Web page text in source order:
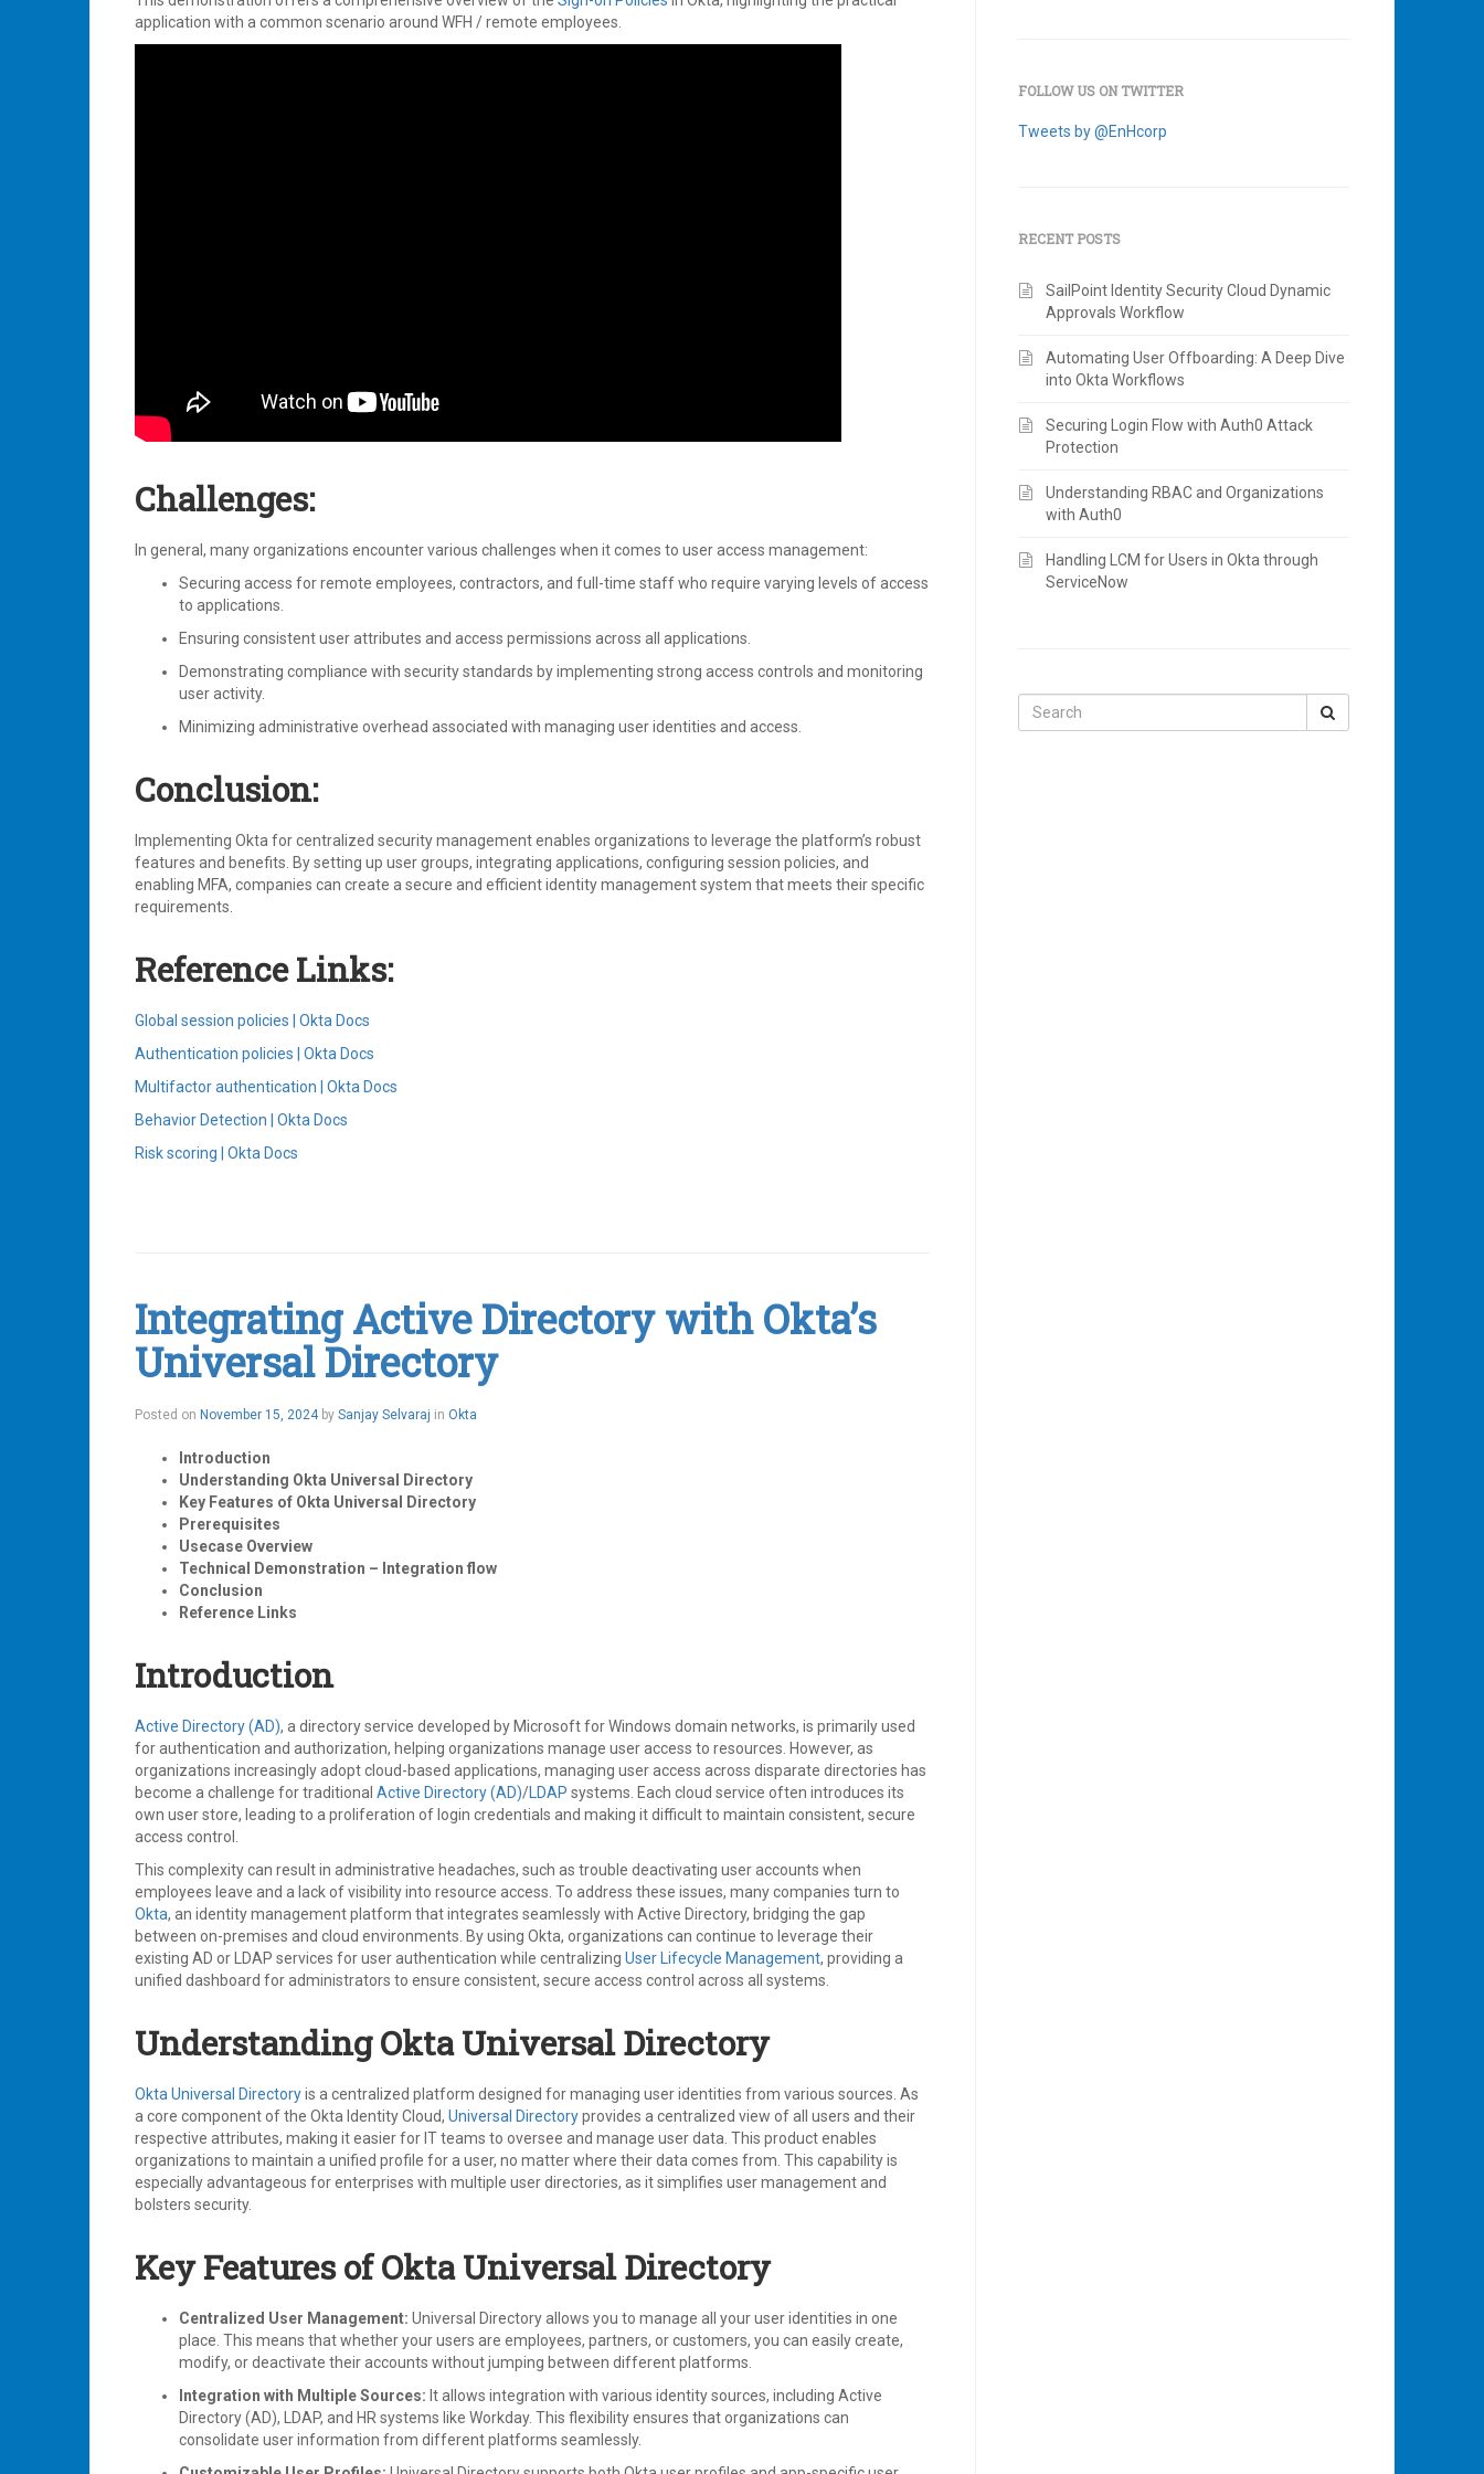
application with a common scenario around WFH / remote employees.
Challenges:
In general, many organizations encounter various challenges when it comes to user access management:
Securing access for remote employees, contractors, and full-time staff who require varying levels of access
to applications.
Ensuring consistent user attributes and access permissions across all applications.
Demonstrating compliance with security standards by implementing strong access controls and monitoring
user activity.
Minimizing administrative overhead associated with managing user identities and access.
Conclusion:
Implementing Okta for centralized security management enables organizations to leverage the platform’s robust
features and benefits. By setting up user groups, integrating applications, configuring session policies, and
enabling MFA, companies can create a secure and efficient identity management system that meets their specific
requirements.
Reference Links:
Global session policies | Okta Docs
Authentication policies | Okta Docs
Multifactor authentication | Okta Docs
Behavior Detection | Okta Docs
Risk scoring | Okta Docs
Okta,
Sign-
On
Policies
comment
Integrating Active Directory with Okta’s
Universal Directory
Posted on November 15, 2024by Sanjay Selvaraj in Okta
Introduction
Understanding Okta Universal Directory
Key Features of Okta Universal Directory
Prerequisites
Usecase Overview
Technical Demonstration – Integration flow
Conclusion
Reference Links
Introduction
Active Directory (AD), a directory service developed by Microsoft for Windows domain networks, is primarily used
for authentication and authorization, helping organizations manage user access to resources. However, as
organizations increasingly adopt cloud-based applications, managing user access across disparate directories has
become a challenge for traditional Active Directory (AD)/LDAP systems. Each cloud service often introduces its
own user store, leading to a proliferation of login credentials and making it difficult to maintain consistent, secure
access control.
This complexity can result in administrative headaches, such as trouble deactivating user accounts when
employees leave and a lack of visibility into resource access. To address these issues, many companies turn to
Okta, an identity management platform that integrates seamlessly with Active Directory, bridging the gap
between on-premises and cloud environments. By using Okta, organizations can continue to leverage their
existing AD or LDAP services for user authentication while centralizing User Lifecycle Management, providing a
unified dashboard for administrators to ensure consistent, secure access control across all systems.
Understanding Okta Universal Directory
Okta Universal Directoryis a centralized platform designed for managing user identities from various sources. As
a core component of the Okta Identity Cloud, Universal Directoryprovides a centralized view of all users and their
respective attributes, making it easier for IT teams to oversee and manage user data. This product enables
organizations to maintain a unified profile for a user, no matter where their data comes from. This capability is
especially advantageous for enterprises with multiple user directories, as it simplifies user management and
bolsters security.
Key Features of Okta Universal Directory
Centralized User Management: Universal Directory allows you to manage all your user identities in one
place. This means that whether your users are employees, partners, or customers, you can easily create,
modify, or deactivate their accounts without jumping between different platforms.
Integration with Multiple Sources: It allows integration with various identity sources, including Active
Directory (AD), LDAP, and HR systems like Workday. This flexibility ensures that organizations can
consolidate user information from different platforms seamlessly.
FOLLOW US ON TWITTER
Tweets by @EnHcorp
RECENT POSTS
SailPoint Identity Security Cloud Dynamic
Approvals Workflow
Automating User Offboarding: A Deep Dive
into Okta Workflows
Securing Login Flow with Auth0 Attack
Protection
Understanding RBAC and Organizations
with Auth0
Handling LCM for Users in Okta through
ServiceNow
Search
for: